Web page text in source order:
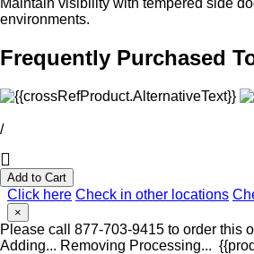
Maintain visibility with tempered side
environments.
Frequently Purchased
/
Add to Cart
Click here Check in other locations
×
Please call 877-703-9415 to order this
Adding... Removing Processing...